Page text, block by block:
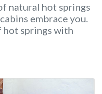
natural hot springs
embrace you.
springs with